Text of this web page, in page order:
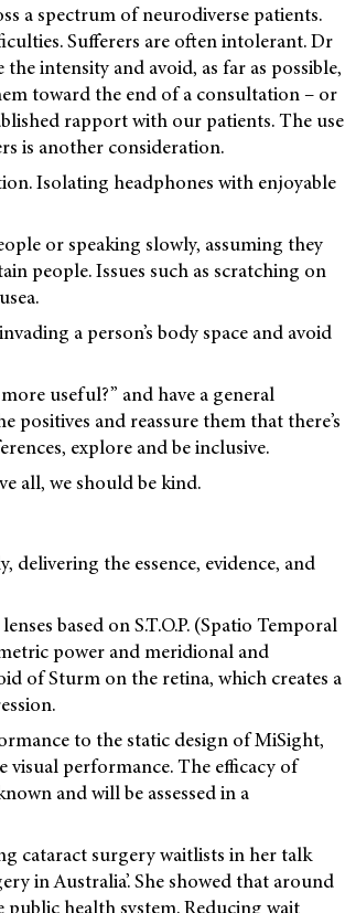
a spectrum of neurodiverse patients.
Sufferers are often intolerant. Dr
intensity and avoid, as far as possible,
toward the end of a consultation – or
rapport with our patients. The use
is another consideration.
Isolating headphones with enjoyable
or speaking slowly, assuming they
people. Issues such as scratching on
a person’s body space and avoid
useful?” and have a general
and reassure them that there’s
explore and be inclusive.
all, we should be kind.
delivering the essence, evidence, and
based on S.T.O.P. (Spatio Temporal
power and meridional and
of Sturm on the retina, which creates a
to the static design of MiSight,
visual performance. The efficacy of
and will be assessed in a
cataract surgery waitlists in her talk
in Australia’. She showed that around